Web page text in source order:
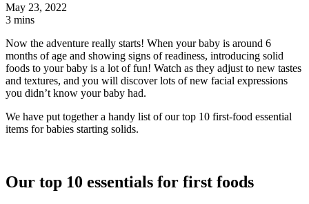
May 23, 2022
3 mins
Now the adventure really starts! When your baby is around 6
months of age and showing signs of readiness, introducing solid
foods to your baby is a lot of fun! Watch as they adjust to new tastes
and textures, and you will discover lots of new facial expressions
you didn’t know your baby had.
We have put together a handy list of our top 10 first-food essential
items for babies starting solids.
Our top 10 essentials for first foods